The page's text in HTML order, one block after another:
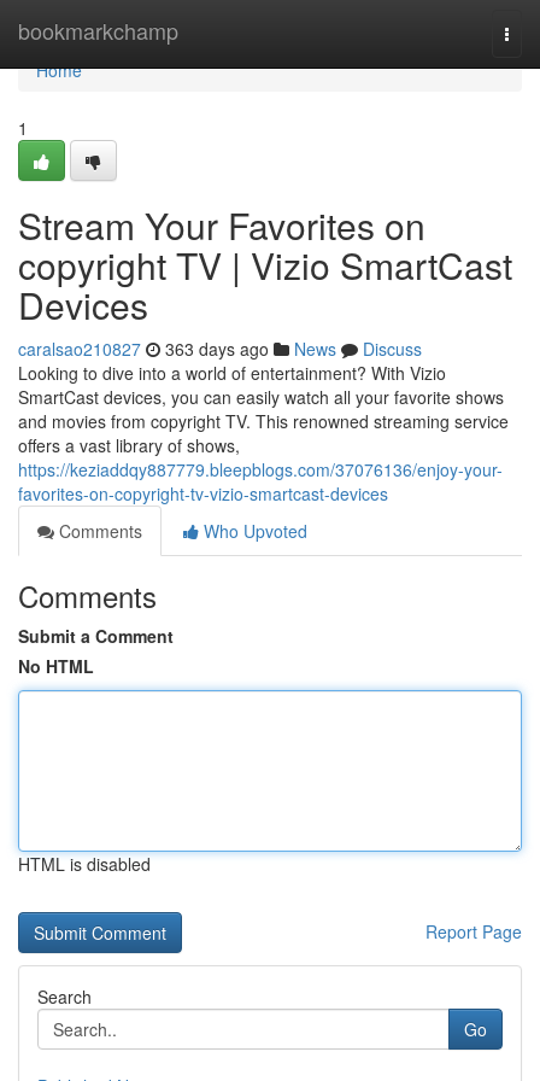
bookmarkchamp
Home
Home
1
Stream Your Favorites on
copyright TV | Vizio SmartCast
Devices
caralsao210827 363 days ago News
Discuss
Looking to dive into a world of entertainment? With Vizio
SmartCast devices, you can easily watch all your favorite shows
and movies from copyright TV. This renowned streaming service
offers a vast library of shows,
https://keziaddqy887779.bleepblogs.com/37076136/enjoy-your-
favorites-on-copyright-tv-vizio-smartcast-devices
Comments
Who Upvoted
Comments
Submit a Comment
No HTML
HTML is disabled
Report Page
Search
Go